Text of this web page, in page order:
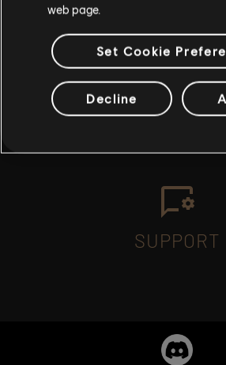
SUPPORT
web page.
Set Cookie
Decline